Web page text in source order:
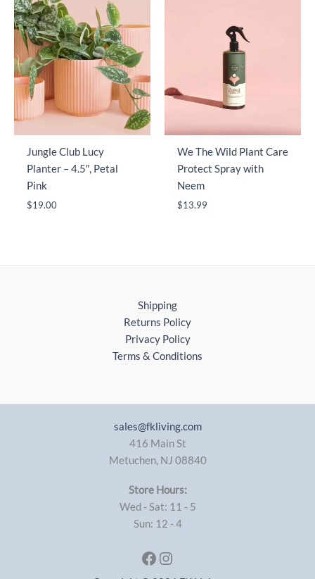
Jungle Club Lucy
Planter – 4.5″, Petal
Pink
$19.00
We The Wild Plant Care
Protect Spray with
Neem
$13.99
Shipping
Returns Policy
Privacy Policy
Terms & Conditions
sales@fkliving.com
416 Main St
Metuchen, NJ 08840
Store Hours:
Wed - Sat: 11 - 5
Sun: 12 - 4
Facebook
Instagram